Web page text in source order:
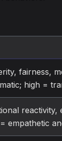
fairness,
high =
empathetic